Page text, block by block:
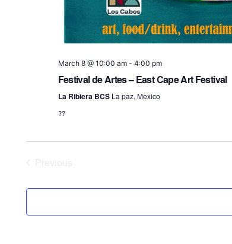
March 8 @ 10:00 am- 4:00 pm
Festival de Artes – East Cape Art Festival
La Ribiera BCS La paz, Mexico
??